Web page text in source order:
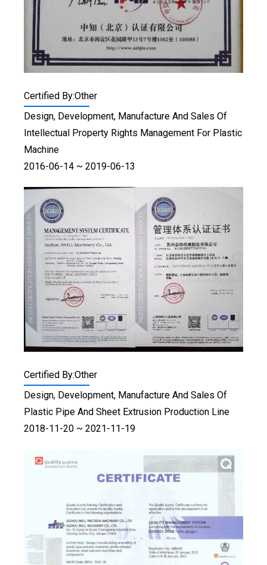
Certified By:Other
Design, Development, Manufacture And Sales Of
Intellectual Property Rights Management For Plastic
Machine
2016-06-14 ~ 2019-06-13
Certified By:Other
Design, Development, Manufacture And Sales Of
Plastic Pipe And Sheet Extrusion Production Line
2018-11-20 ~ 2021-11-19